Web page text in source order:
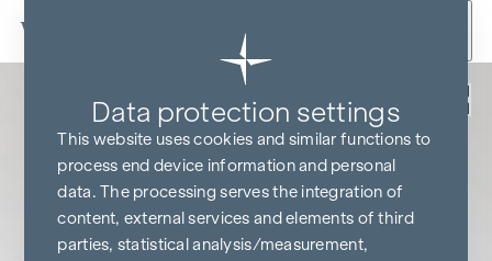
Skip to content
Data protection settings
This website uses cookies and similar functions to
process end device information and personal
data. The processing serves the integration of
content, external services and elements of third
parties, statistical analysis/measurement,